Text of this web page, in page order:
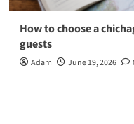
How to choose a
guests
Adam June 19, 2026